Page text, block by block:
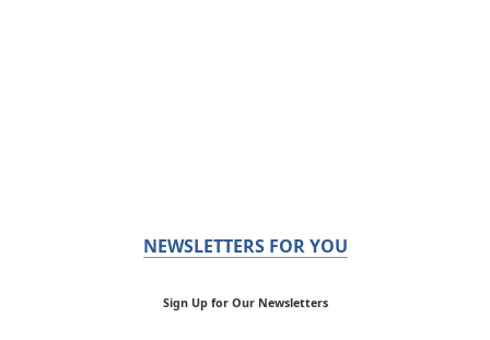
NEWSLETTERS FOR YOU
Sign Up for Our Newsletters